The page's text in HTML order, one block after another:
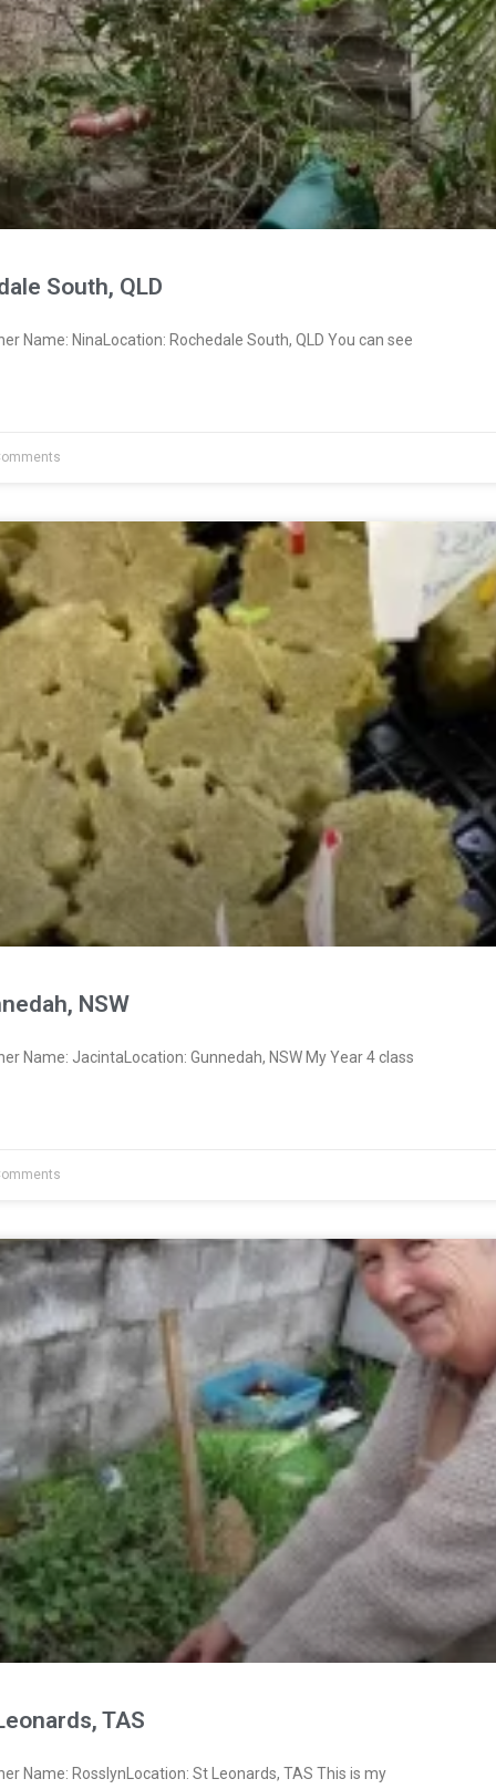
South, QLD
Name: NinaLocation: Rochedale South, QLD You can see
NSW
Name: JacintaLocation: Gunnedah, NSW My Year 4 class
TAS
Name: RosslynLocation: St Leonards, TAS This is my